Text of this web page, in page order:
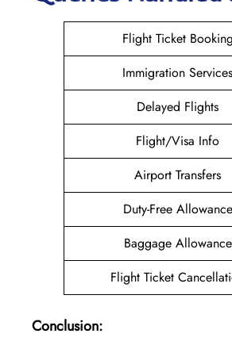
Flight Ticket Booking
Immigration Services
Delayed Flights
Flight/Visa Info
Airport Transfers
Duty-Free Allowance
Baggage Allowance
Flight Ticket
Conclusion: